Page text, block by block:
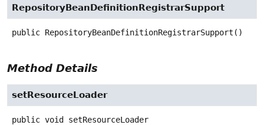
RepositoryBeanDefinitionRegistrarSupport
public RepositoryBeanDefinitionRegistrarSupport ()
Method Details
setResourceLoader
public void
setResourceLoader